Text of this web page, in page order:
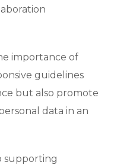
importance of
guidelines
but also promote
data in an
supporting